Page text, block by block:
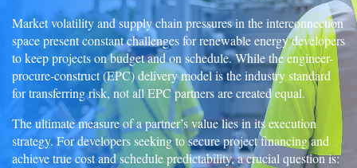
Market volatility and supply chain pressures in the interconnection
space present constant challenges for renewable energy developers
to keep projects on budget and on schedule. While the engineer-
procure-construct (EPC) delivery model is the industry standard
for transferring risk, not all EPC partners are created equal.
The ultimate measure of a partner’s value lies in its execution
strategy. For developers seeking to secure project financing and
achieve true cost and schedule predictability, a crucial question is: